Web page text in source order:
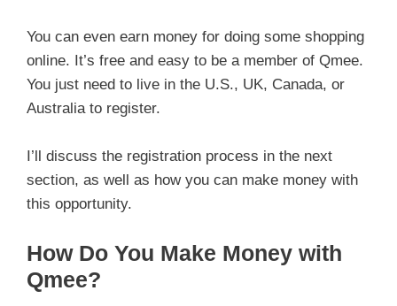
You can even earn money for doing some shopping
online. It’s free and easy to be a member of Qmee.
You just need to live in the U.S., UK, Canada, or
Australia to register.
I’ll discuss the registration process in the next
section, as well as how you can make money with
this opportunity.
How Do You Make Money with
Qmee?